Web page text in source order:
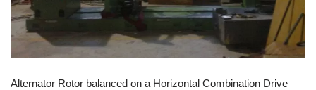
Alternator Rotor balanced on a Horizontal Combination Drive